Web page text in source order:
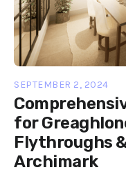
SEPTEMBER 2, 2024
for
Flythroughs
Archimark